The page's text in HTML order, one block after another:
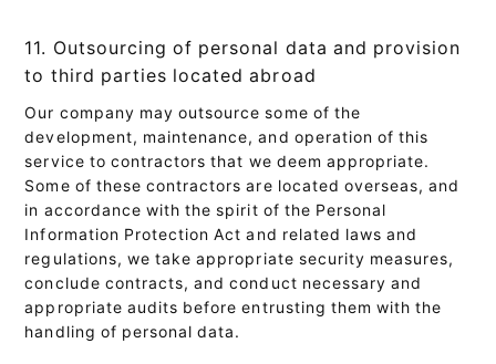
11. Outsourcing of personal data and provision
to third parties located abroad
Our company may outsource some of the
development, maintenance, and operation of this
service to contractors that we deem appropriate.
Some of these contractors are located overseas, and
in accordance with the spirit of the Personal
Information Protection Act and related laws and
regulations, we take appropriate security measures,
conclude contracts, and conduct necessary and
appropriate audits before entrusting them with the
handling of personal data.